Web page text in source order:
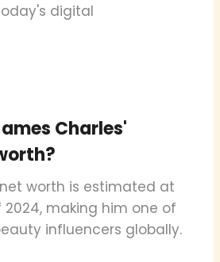
digital
Charles'
worth is estimated at
2024, making him one of
influencers globally.